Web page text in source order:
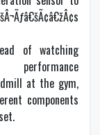
of watching
performance
at the gym,
components